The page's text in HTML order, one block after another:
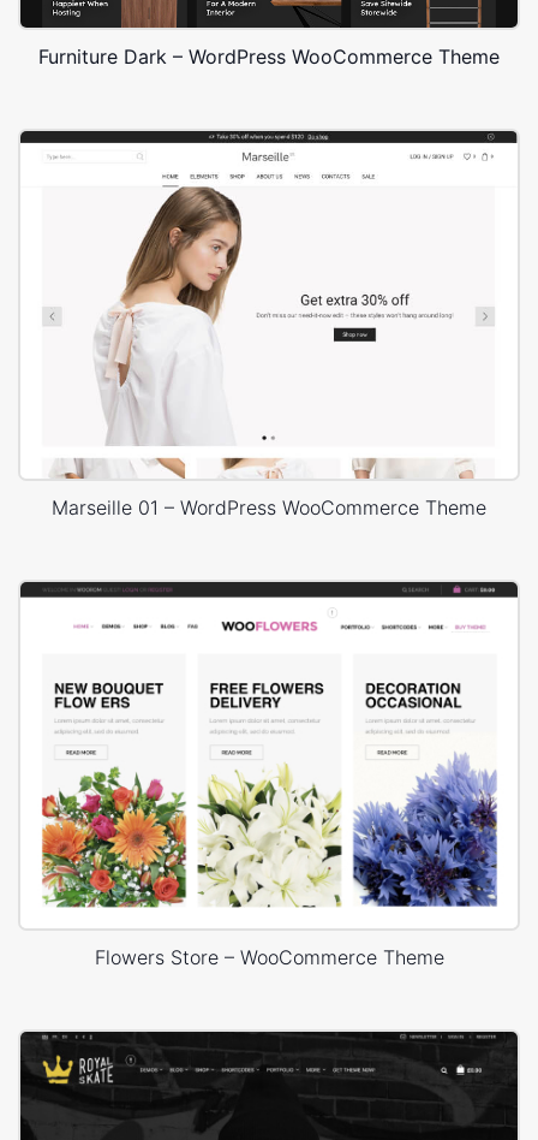
Furniture Dark – WordPress WooCommerce Theme
Marseille 01 – WordPress WooCommerce Theme
Flowers Store – WooCommerce Theme